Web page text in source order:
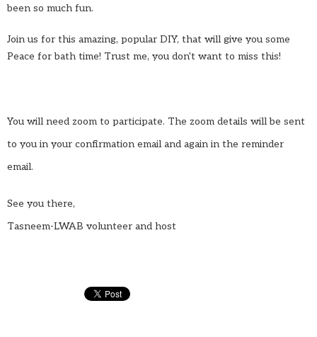
been so much fun.
Join us for this amazing, popular DIY, that will give you some
Peace for bath time! Trust me, you don't want to miss this!
You will need zoom to participate. The zoom details will be sent
to you in your confirmation email and again in the reminder
email.
See you there,
Tasneem-LWAB volunteer and host